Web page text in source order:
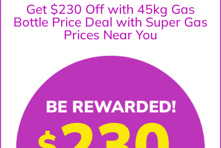
Get $230 Off with 45kg Gas
Bottle Price Deal with Super Gas
Prices Near You